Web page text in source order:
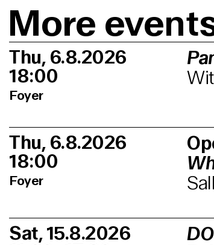
More
Thu, 6.8.2026
18:00
Foyer
Thu, 6.8.2026
18:00
Foyer
Sat, 15.8.2026